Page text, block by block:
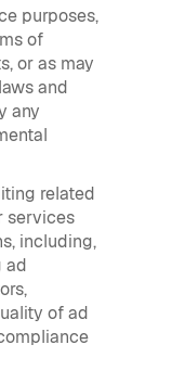
purposes,
of
or as may
and
any
related
services
including,
ad
of ad